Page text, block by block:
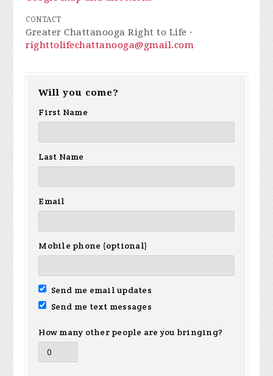
CONTACT
Greater Chattanooga Right to Life ·
righttolifechattanooga@gmail.com
Will you come?
First Name
Last Name
Email
Mobile phone (optional)
Send me email updates
Send me text messages
How many other people are you bringing?